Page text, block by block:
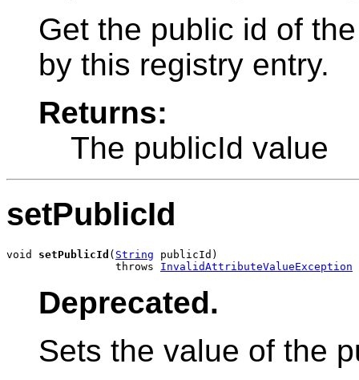
Get the public id of
by this registry entry.
Returns:
The publicId value
setPublicId
void setPublicId ( String publicId)
                 throws
InvalidAttributeValueException
Deprecated.
Sets the value of the